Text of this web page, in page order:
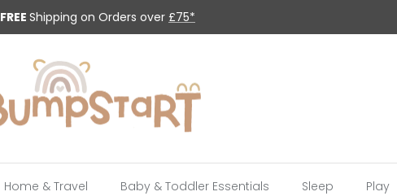
FREE Shipping on Orders over £75*
Home & Travel Baby & Toddler Essentials Sleep Play